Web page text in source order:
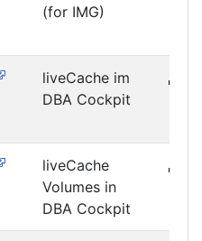
(for IMG)
liveCache im
DBA Cockpit
liveCache
Volumes in
DBA Cockpit